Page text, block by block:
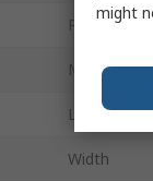
Product
Material
Length
Width
might